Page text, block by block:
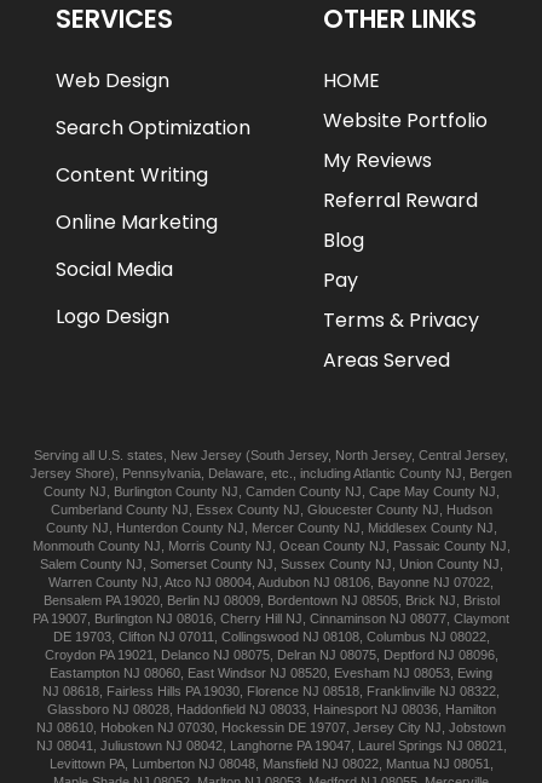
SERVICES
Web Design
Search Optimization
Content Writing
Online Marketing
Social Media
Logo Design
OTHER LINKS
HOME
Website Portfolio
My Reviews
Referral Reward
Blog
Pay
Terms & Privacy
Areas Served
Serving all U.S. states, New Jersey (South Jersey, North Jersey, Central Jersey,
Jersey Shore), Pennsylvania Delaware , etc., includingAtlantic County NJ
Bergen
County NJ
Burlington County NJ Camden County NJ Cape May County NJ
Cumberland County NJ Essex County NJ Gloucester County NJ
Hudson
County NJ
Hunterdon County NJ Mercer County NJ Middlesex County NJ
Monmouth County NJ Morris County NJ Ocean County NJ Passaic County NJ
Salem County NJ Somerset County NJ Sussex County NJ Union County NJ
Warren County NJ Atco NJ 08004 Audubon NJ 08106 Bayonne NJ 07022
Bensalem PA 19020, Berlin NJ 08009, Bordentown NJ 08505, Brick NJ
Bristol
PA 19007
Burlington NJ 08016 Cherry Hill NJ Cinnaminson NJ 08077 Claymont
DE 19703, Clifton NJ 07011 Collingswood NJ 08108, Columbus NJ 08022,
Croydon PA 19021 Delanco NJ 08075, Delran NJ 08075, Deptford NJ 08096,
Eastampton NJ 08060 East Windsor NJ 08520 Evesham NJ 08053
Ewing
NJ 08618
Fairless Hills PA 19030 Florence NJ 08518 Franklinville NJ 08322
Glassboro NJ 08028, Haddonfield NJ 08033, Hainesport NJ 08036,
Hamilton
NJ 08610
Hoboken NJ 07030 Hockessin DE 19707 Jersey City NJ
Jobstown
NJ 08041
Juliustown NJ 08042, Langhorne PA 19047, Laurel Springs NJ 08021
Levittown PA, Lumberton NJ 08048, Mansfield NJ 08022, Mantua NJ 08051